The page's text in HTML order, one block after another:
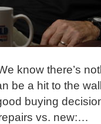
know there’s
be a hit to the
buying
vs. new:…